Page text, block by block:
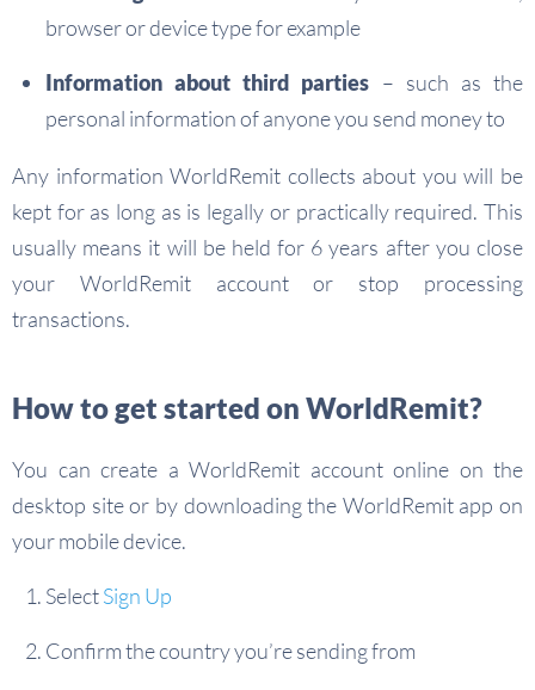
browser or device type for example
Information about third parties – such as the
personal information of anyone you send money to
Any information WorldRemit collects about you will be
kept for as long as is legally or practically required. This
usually means it will be held for 6 years after you close
your WorldRemit account or stop processing
transactions.
How to get started on WorldRemit?
You can create a WorldRemit account online on the
desktop site or by downloading the WorldRemit app on
your mobile device.
SelectSign Up
Confirm the country you’re sending from